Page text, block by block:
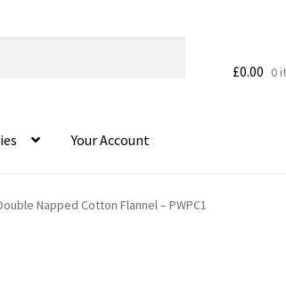
£0.00 0
Your Account
Napped Cotton Flannel – PWPC1